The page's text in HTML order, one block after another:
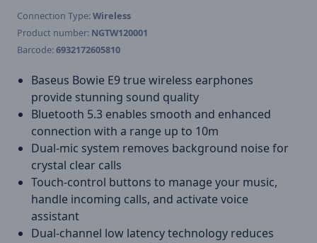
Connection Type:Wireless
Product number: NGTW120001
Barcode:6932172605810
Baseus Bowie E9 true wireless earphones
provide stunning sound quality
Bluetooth 5.3 enables smooth and enhanced
connection with a range up to 10m
Dual-mic system removes background noise for
crystal clear calls
Touch-control buttons to manage your music,
handle incoming calls, and activate voice
assistant
Dual-channel low latency technology reduces